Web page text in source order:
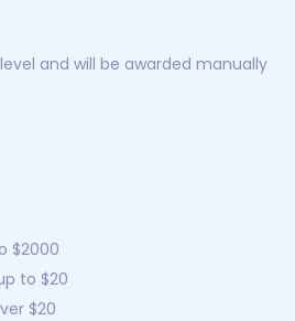
and will be awarded manually
$2000
to $20
$20